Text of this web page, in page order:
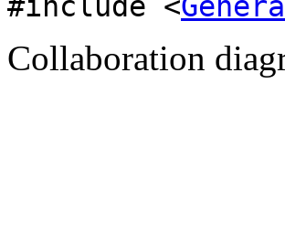
Collaboration